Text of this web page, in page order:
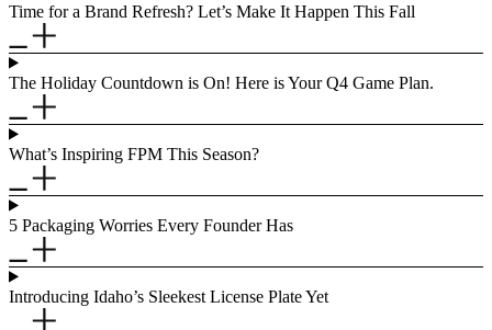
Time for a Brand Refresh? Let’s Make It Happen This Fall
The Holiday Countdown is On! Here is Your Q4 Game Plan.
What’s Inspiring FPM This Season?
5 Packaging Worries Every Founder Has
Introducing Idaho’s Sleekest License Plate Yet